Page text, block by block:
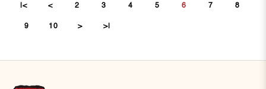
|< < 2 3 4 5 6 7 8
9 10 > >|